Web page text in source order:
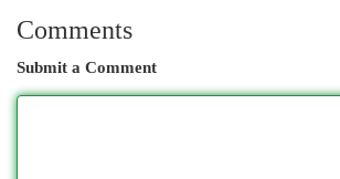
Comments
Submit a Comment